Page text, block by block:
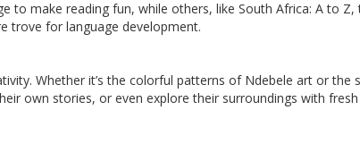
to make reading fun, while others, like South Africa: A to
trove for language development.
Whether it’s the colorful patterns of Ndebele art or the
own stories, or even explore their surroundings with